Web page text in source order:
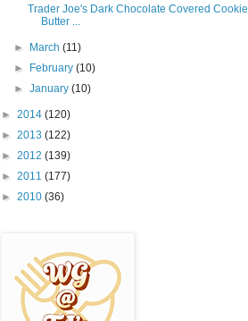
Trader Joe's Dark Chocolate Covered Cookie
Butter ...
► March(11)
►
February(10)
►January(10)
► 2014 (120)
► 2013 (122)
► 2012 (139)
► 2011 (177)
► 2010 (36)